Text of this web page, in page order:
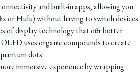
and built-in apps, allowing you
or Hulu) without having to switch devices.
of display technology that offer better
uses organic compounds to create
dots.
immersive experience by wrapping